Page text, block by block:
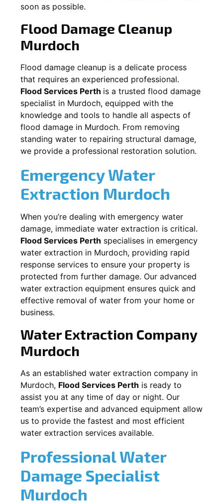
soon as possible.
Flood Damage Cleanup
Murdoch
Flood damage cleanup is a delicate process
that requires an experienced professional.
Flood Services Perth is a trusted flood damage
specialist in Murdoch, equipped with the
knowledge and tools to handle all aspects of
flood damage in Murdoch. From removing
standing water to repairing structural damage,
we provide a professional restoration solution.
Emergency Water
Extraction Murdoch
When you’re dealing with emergency water
damage, immediate water extraction is critical.
Flood Services Perth specialises in emergency
water extraction in Murdoch, providing rapid
response services to ensure your property is
protected from further damage. Our advanced
water extraction equipment ensures quick and
effective removal of water from your home or
business.
Water Extraction Company
Murdoch
As an established water extraction company in
Murdoch, Flood Services Perth is ready to
assist you at any time of day or night. Our
team’s expertise and advanced equipment allow
us to provide the fastest and most efficient
water extraction services available.
Professional Water
Damage Specialist
Murdoch